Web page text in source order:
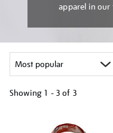
apparel in
Showing 1 - 3 of 3